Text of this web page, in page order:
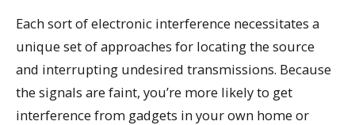
Each sort of electronic interference necessitates a
unique set of approaches for locating the source
and interrupting undesired transmissions. Because
the signals are faint, you’re more likely to get
interference from gadgets in your own home or